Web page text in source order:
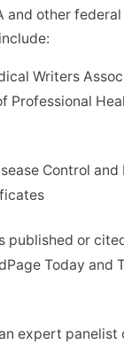
and other
Writers
Professional
Control
published or
Today and
expert panelist